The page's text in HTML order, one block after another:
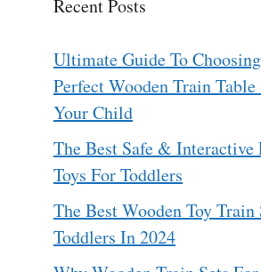
Recent Posts
Ultimate Guide To
Perfect Wooden Train Table
Your Child
The Best Safe & Interactive
Toys For Toddlers
The Best Wooden Toy Train
Toddlers In 2024